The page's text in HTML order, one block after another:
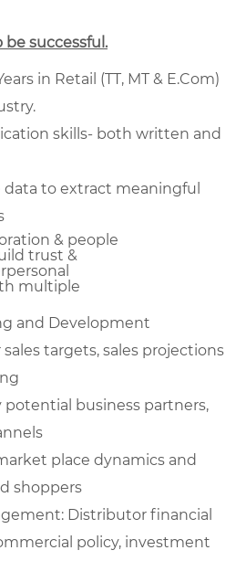
be successful.
in Retail (TT, MT & E.Com)
skills- both written and
data to extract meaningful
& people
trust &
multiple
and Development
targets, sales projections
business partners,
place dynamics and
shoppers
Distributor financial
policy, investment